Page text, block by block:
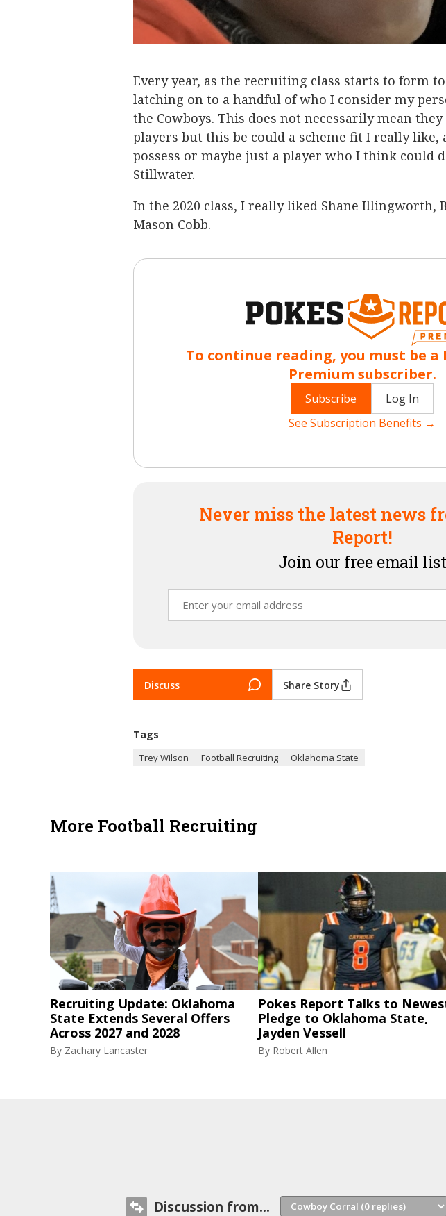
Every year, as the recruiting class starts to form
latching on to a handful of who I consider my
the Cowboys. This does not necessarily mean
players but this be could a scheme fit I really like,
possess or maybe just a player who I think could
Stillwater.
In the 2020 class, I really liked Shane Illingworth,
Mason Cobb.
To continue reading, you must be a
Premium subscriber.
Subscribe
Log In
See Subscription Benefits →
Never miss the latest news
Report!
Join our free email list
Discuss Share Story
Tags
Trey Wilson Football Recruiting Oklahoma State
More Football Recruiting
Recruiting Update: Oklahoma
State Extends Several Offers
Across 2027 and 2028
By Zachary Lancaster
Pokes Report Talks to
Pledge to Oklahoma State,
Jayden Vessell
By Robert Allen
Discussion from...